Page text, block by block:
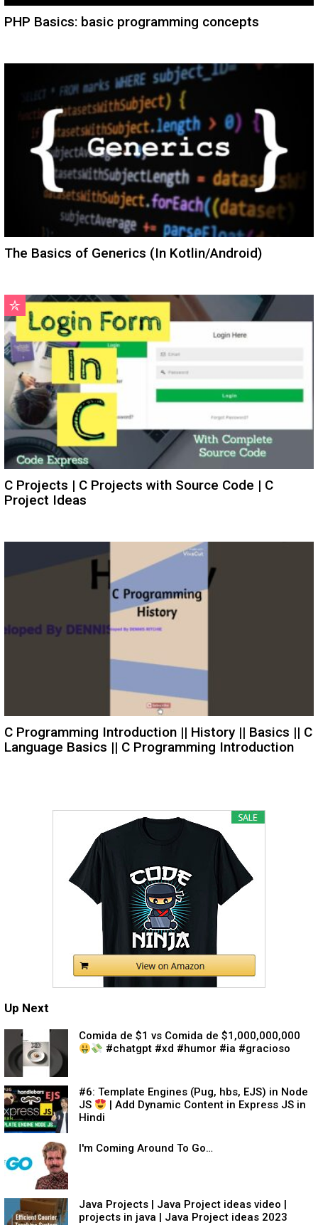
PHP Basics: basic programming concepts
The Basics of Generics (In Kotlin/Android)
C Projects | C Projects with Source Code | C
Project Ideas
C Programming Introduction || History || Basics || C
Language Basics || C Programming Introduction
Up Next
Comida de $1 vs Comida de $1,000,000,000
#chatgpt #xd #humor #ia #gracioso
#6: Template Engines (Pug, hbs, EJS) in Node
JS
| Add Dynamic Content in Express JS in
Hindi
I'm Coming Around To Go…
Java Projects | Java Project ideas video |
projects in java | Java Project ideas 2023